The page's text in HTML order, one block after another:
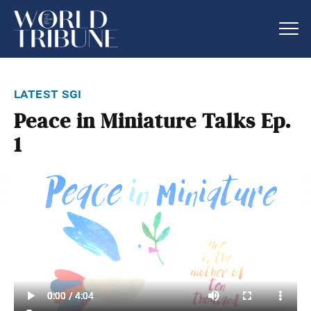
latest sgi
Peace in Miniature Talks Ep.
1